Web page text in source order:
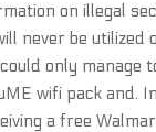
on illegal
never be utilized
only manage
wifi pack and.
a free